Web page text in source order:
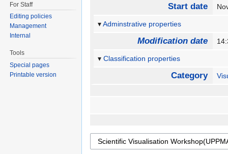
Start date
Adminstrative properties
Modification date
Classification properties
Category
For Staff
Editing policies
Management
Internal
Tools
Special pages
Printable version